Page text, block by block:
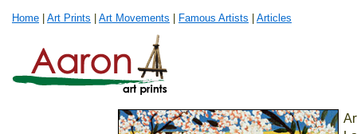
Home Art Prints Art Movements Famous Artists Articles